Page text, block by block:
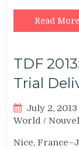
Read More
TDF
Trial
July 2, 2013
World /
Nice,